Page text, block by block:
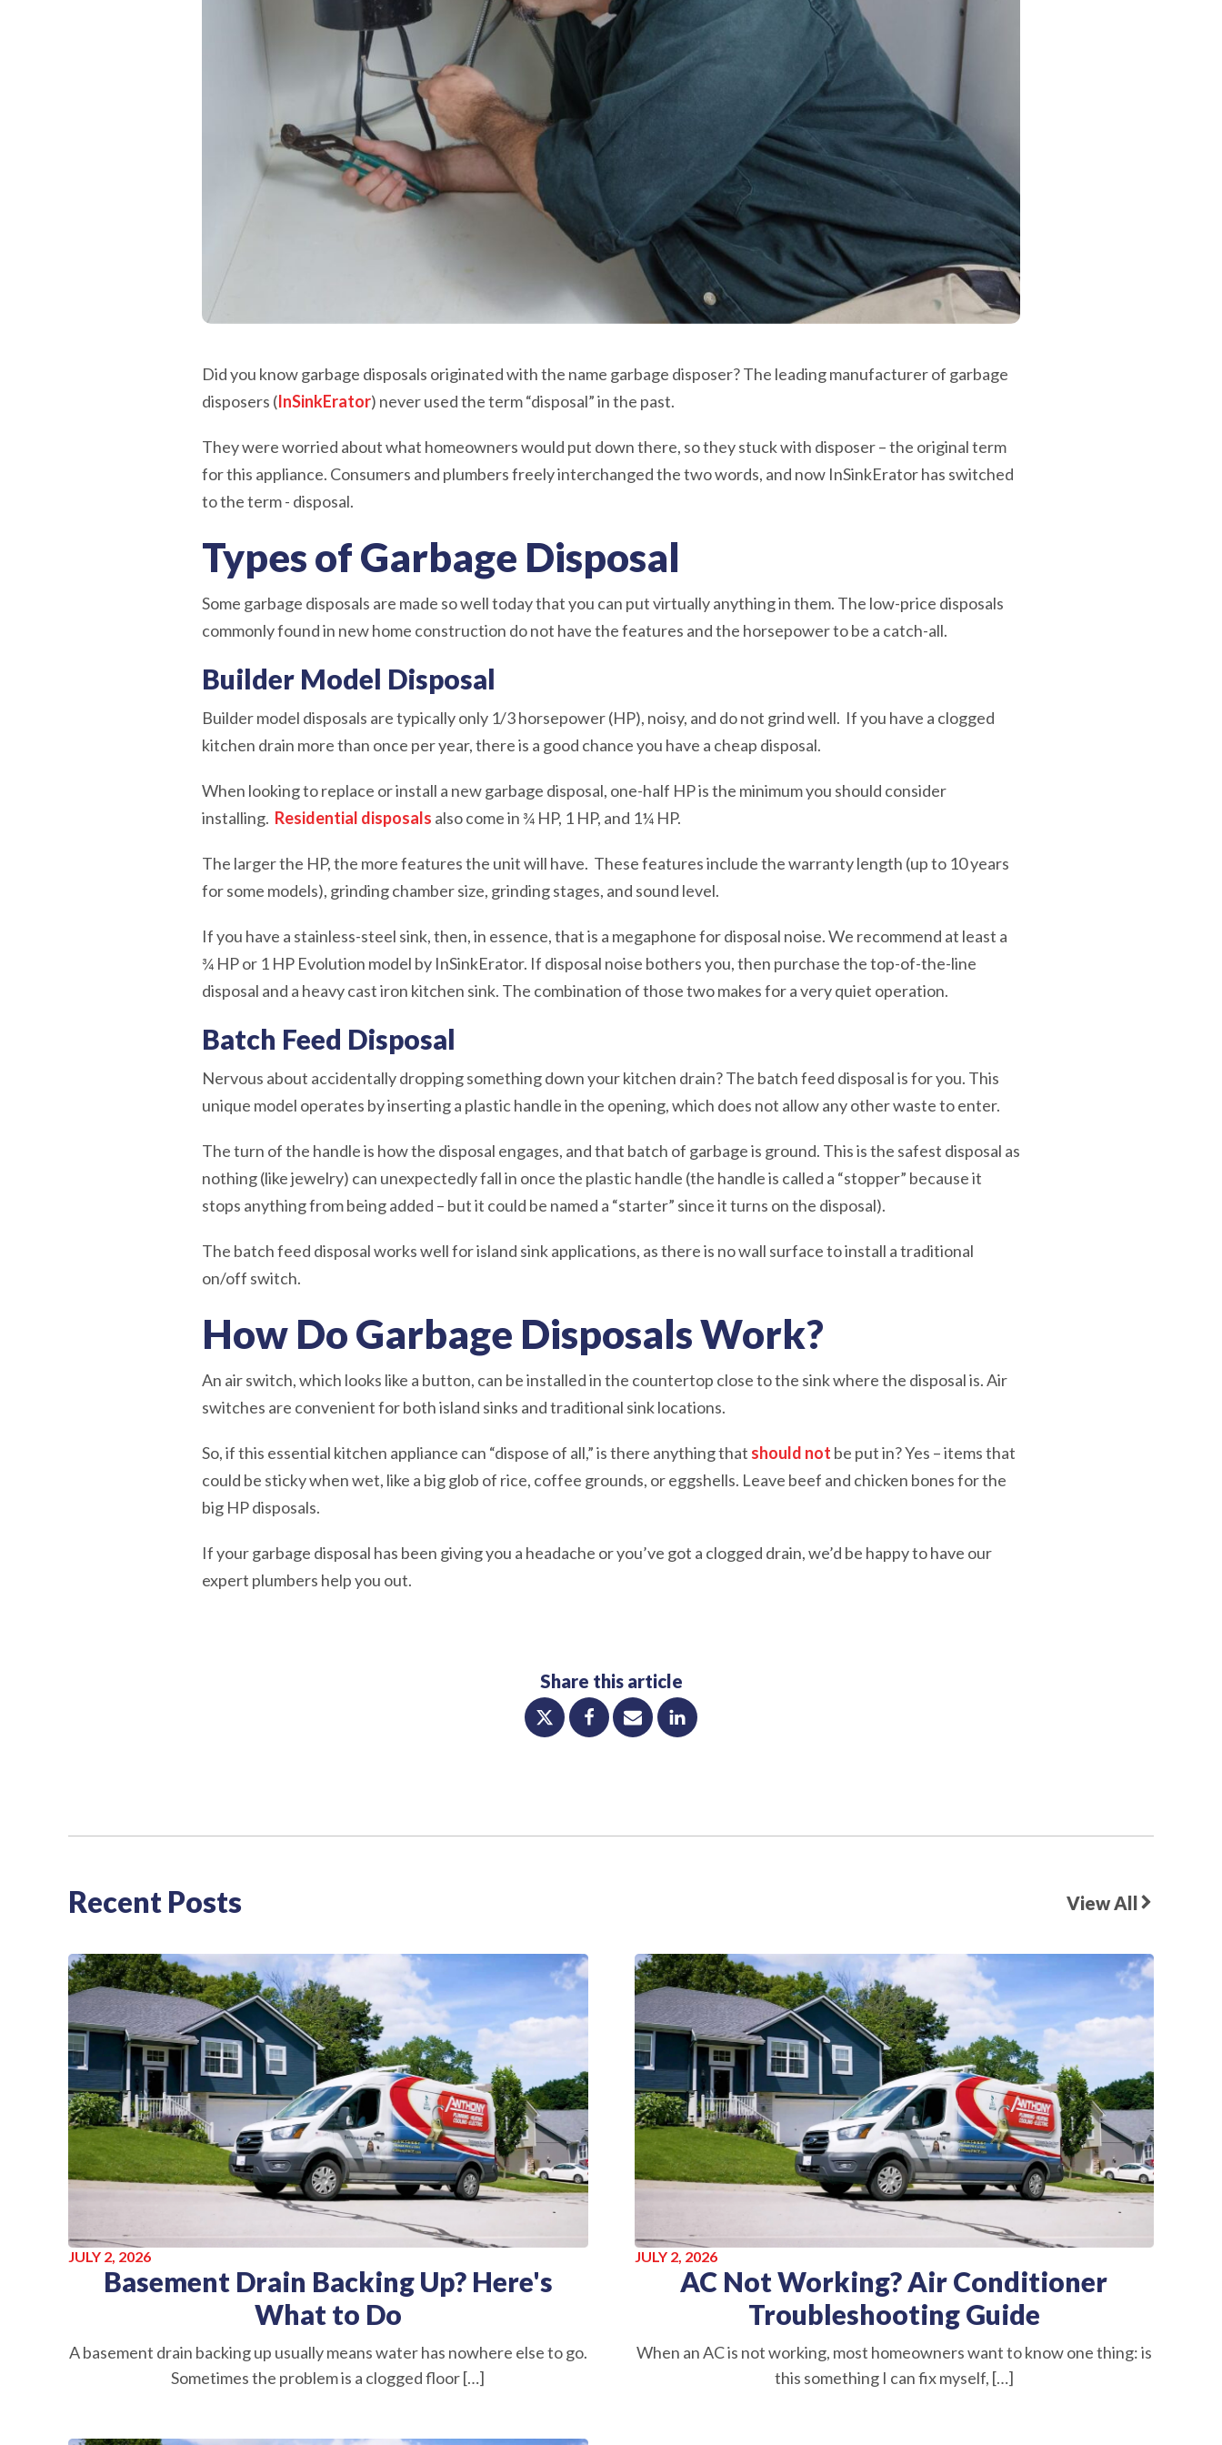
Did you know garbage disposals originated with the name garbage disposer? The leading manufacturer of garbage
disposers (InSinkErator) never used the term “disposal” in the past.
They were worried about what homeowners would put down there, so they stuck with disposer – the original term
for this appliance. Consumers and plumbers freely interchanged the two words, and now InSinkErator has switched
to the term - disposal.
Types of Garbage Disposal
Some garbage disposals are made so well today that you can put virtually anything in them. The low-price disposals
commonly found in new home construction do not have the features and the horsepower to be a catch-all.
Builder Model Disposal
Builder model disposals are typically only 1/3 horsepower (HP), noisy, and do not grind well. If you have a clogged
kitchen drain more than once per year, there is a good chance you have a cheap disposal.
When looking to replace or install a new garbage disposal, one-half HP is the minimum you should consider
installing. Residential disposals also come in ¾ HP, 1 HP, and 1¼ HP.
The larger the HP, the more features the unit will have. These features include the warranty length (up to 10 years
for some models), grinding chamber size, grinding stages, and sound level.
If you have a stainless-steel sink, then, in essence, that is a megaphone for disposal noise. We recommend at least a
¾ HP or 1 HP Evolution model by InSinkErator. If disposal noise bothers you, then purchase the top-of-the-line
disposal and a heavy cast iron kitchen sink. The combination of those two makes for a very quiet operation.
Batch Feed Disposal
Nervous about accidentally dropping something down your kitchen drain? The batch feed disposal is for you. This
unique model operates by inserting a plastic handle in the opening, which does not allow any other waste to enter.
The turn of the handle is how the disposal engages, and that batch of garbage is ground. This is the safest disposal as
nothing (like jewelry) can unexpectedly fall in once the plastic handle (the handle is called a “stopper” because it
stops anything from being added – but it could be named a “starter” since it turns on the disposal).
The batch feed disposal works well for island sink applications, as there is no wall surface to install a traditional
on/off switch.
How Do Garbage Disposals Work?
An air switch, which looks like a button, can be installed in the countertop close to the sink where the disposal is. Air
switches are convenient for both island sinks and traditional sink locations.
So, if this essential kitchen appliance can “dispose of all,” is there anything that should not be put in? Yes – items that
could be sticky when wet, like a big glob of rice, coffee grounds, or eggshells. Leave beef and chicken bones for the
big HP disposals.
If your garbage disposal has been giving you a headache or you’ve got a clogged drain, we’d be happy to have our
expert plumbers help you out.
Share this article
Recent Posts View All
JULY 2, 2026
Basement Drain Backing Up? Here's
What to Do
A basement drain backing up usually means water has nowhere else to go.
Sometimes the problem is a clogged floor […]
JULY 2, 2026
AC Not Working? Air Conditioner
Troubleshooting Guide
When an AC is not working, most homeowners want to know one thing: is
this something I can fix myself, […]